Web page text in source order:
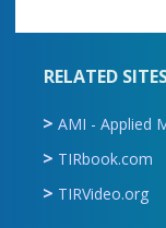
RELATED
AMI - Applied
TIRbook.com
TIRVideo.org